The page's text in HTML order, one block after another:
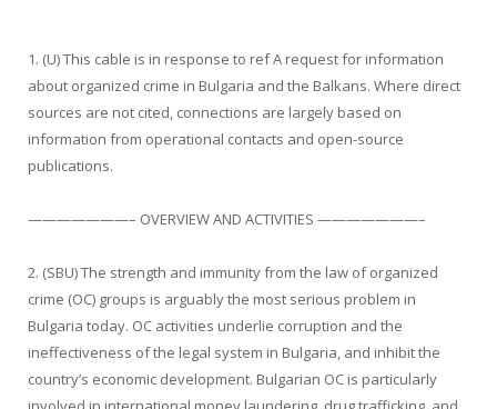
1. (U) This cable is in response to ref A request for information
about organized crime in Bulgaria and the Balkans. Where direct
sources are not cited, connections are largely based on
information from operational contacts and open-source
publications.
———————– OVERVIEW AND ACTIVITIES ———————–
2. (SBU) The strength and immunity from the law of organized
crime (OC) groups is arguably the most serious problem in
Bulgaria today. OC activities underlie corruption and the
ineffectiveness of the legal system in Bulgaria, and inhibit the
country’s economic development. Bulgarian OC is particularly